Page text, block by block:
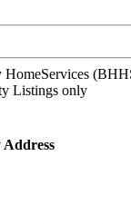
HomeServices
Listings only
Address